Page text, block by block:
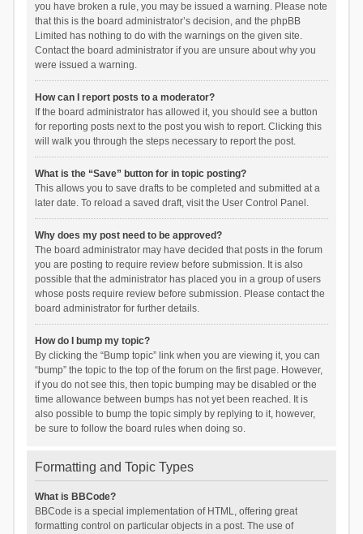
you have broken a rule, you may be issued a warning. Please note
that this is the board administrator’s decision, and the phpBB
Limited has nothing to do with the warnings on the given site.
Contact the board administrator if you are unsure about why you
were issued a warning.
How can I report posts to a moderator?
If the board administrator has allowed it, you should see a button
for reporting posts next to the post you wish to report. Clicking this
will walk you through the steps necessary to report the post.
What is the “Save” button for in topic posting?
This allows you to save drafts to be completed and submitted at a
later date. To reload a saved draft, visit the User Control Panel.
Why does my post need to be approved?
The board administrator may have decided that posts in the forum
you are posting to require review before submission. It is also
possible that the administrator has placed you in a group of users
whose posts require review before submission. Please contact the
board administrator for further details.
How do I bump my topic?
By clicking the “Bump topic” link when you are viewing it, you can
“bump” the topic to the top of the forum on the first page. However,
if you do not see this, then topic bumping may be disabled or the
time allowance between bumps has not yet been reached. It is
also possible to bump the topic simply by replying to it, however,
be sure to follow the board rules when doing so.
Formatting and Topic Types
What is BBCode?
BBCode is a special implementation of HTML, offering great
formatting control on particular objects in a post. The use of